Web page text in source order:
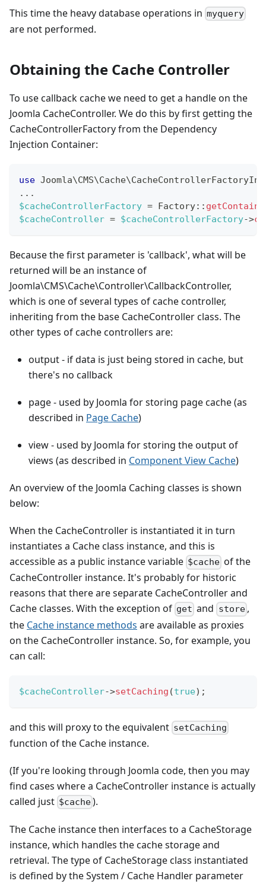
This time the heavy database operations in myquery
are not performed.
Obtaining the Cache Controller
To use callback cache we need to get a handle on the
Joomla CacheController. We do this by first getting the
CacheControllerFactory from the Dependency
Injection Container:
use Joomla\CMS\Cache\
...
$cacheControllerFactory = Factory::
$cacheController = $cacheControllerFactory->
Because the first parameter is 'callback', what will be
returned will be an instance of
Joomla\CMS\Cache\Controller\CallbackController,
which is one of several types of cache controller,
inheriting from the base CacheController class. The
other types of cache controllers are:
output - if data is just being stored in cache, but
there's no callback
page - used by Joomla for storing page cache (as
described in Page Cache)
view - used by Joomla for storing the output of
views (as described in Component View Cache)
An overview of the Joomla Caching classes is shown
below:
When the CacheController is instantiated it in turn
instantiates a Cache class instance, and this is
accessible as a public instance variable $cache of the
CacheController instance. It's probably for historic
reasons that there are separate CacheController and
Cache classes. With the exception of get and store,
the Cache instance methods are available as proxies
on the CacheController instance. So, for example, you
can call:
$cacheController->setCaching (true) ;
and this will proxy to the equivalent setCaching
function of the Cache instance.
(If you're looking through Joomla code, then you may
find cases where a CacheController instance is actually
called just $cache).
The Cache instance then interfaces to a CacheStorage
instance, which handles the cache storage and
retrieval. The type of CacheStorage class instantiated
is defined by the System / Cache Handler parameter